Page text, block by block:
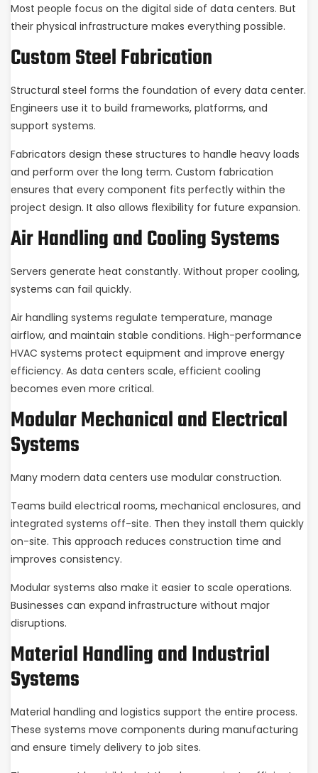
Most people focus on the digital side of data centers. But
their physical infrastructure makes everything possible.
Custom Steel Fabrication
Structural steel forms the foundation of every data center.
Engineers use it to build frameworks, platforms, and
support systems.
Fabricators design these structures to handle heavy loads
and perform over the long term. Custom fabrication
ensures that every component fits perfectly within the
project design. It also allows flexibility for future expansion.
Air Handling and Cooling Systems
Servers generate heat constantly. Without proper cooling,
systems can fail quickly.
Air handling systems regulate temperature, manage
airflow, and maintain stable conditions. High-performance
HVAC systems protect equipment and improve energy
efficiency. As data centers scale, efficient cooling
becomes even more critical.
Modular Mechanical and Electrical
Systems
Many modern data centers use modular construction.
Teams build electrical rooms, mechanical enclosures, and
integrated systems off-site. Then they install them quickly
on-site. This approach reduces construction time and
improves consistency.
Modular systems also make it easier to scale operations.
Businesses can expand infrastructure without major
disruptions.
Material Handling and Industrial
Systems
Material handling and logistics support the entire process.
These systems move components during manufacturing
and ensure timely delivery to job sites.